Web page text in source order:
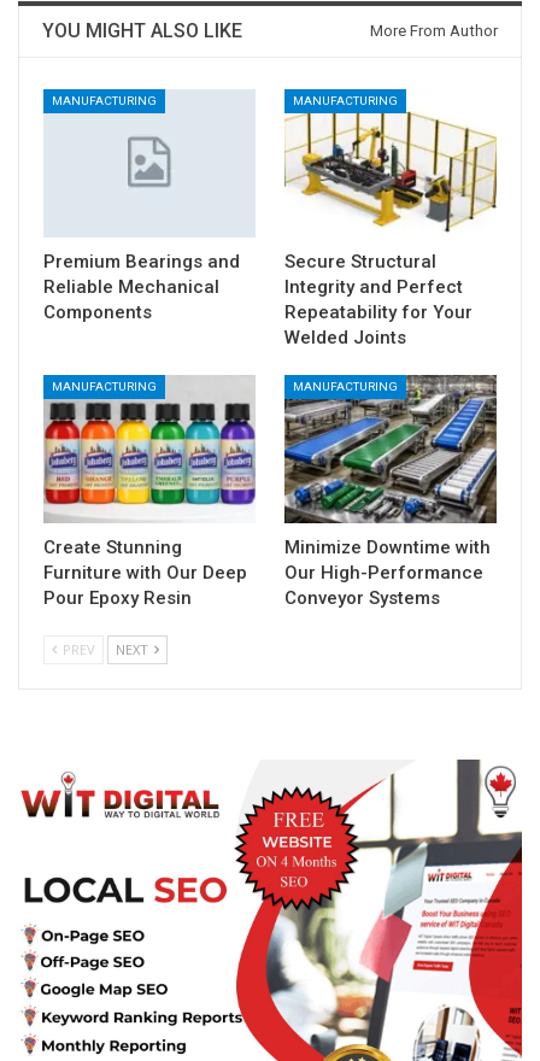
YOU MIGHT ALSO LIKE More From Author
MANUFACTURING
Premium Bearings and
Reliable Mechanical
Components
MANUFACTURING
Secure Structural
Integrity and Perfect
Repeatability for Your
Welded Joints
MANUFACTURING
Create Stunning
Furniture with Our Deep
Pour Epoxy Resin
MANUFACTURING
Minimize Downtime with
Our High-Performance
Conveyor Systems
PREV NEXT